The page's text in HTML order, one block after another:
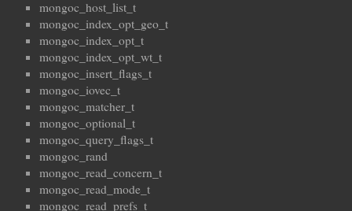
mongoc_host_list_t
mongoc_index_opt_geo_t
mongoc_index_opt_t
mongoc_index_opt_wt_t
mongoc_insert_flags_t
mongoc_iovec_t
mongoc_matcher_t
mongoc_optional_t
mongoc_query_flags_t
mongoc_rand
mongoc_read_concern_t
mongoc_read_mode_t
mongoc_read_prefs_t